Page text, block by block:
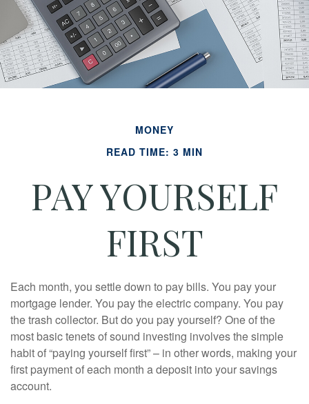
MONEY
READ TIME: 3 MIN
PAY YOURSELF
FIRST
Each month, you settle down to pay bills. You pay your
mortgage lender. You pay the electric company. You pay
the trash collector. But do you pay yourself? One of the
most basic tenets of sound investing involves the simple
habit of “paying yourself first” – in other words, making your
first payment of each month a deposit into your savings
account.